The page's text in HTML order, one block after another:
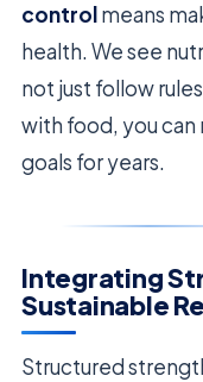
controlmeans
health. We see
not just follow
with food, you
goals for years.
Integrating
Sustainable
Structured